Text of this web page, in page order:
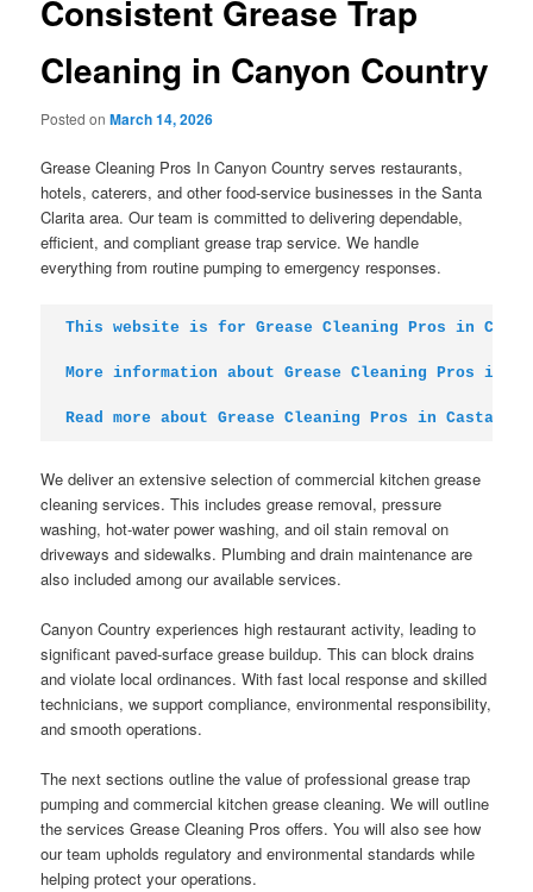
Consistent Grease Trap
Cleaning in Canyon Country
Posted onMarch 14, 2026
Grease Cleaning Pros In Canyon Country serves restaurants,
hotels, caterers, and other food-service businesses in the Santa
Clarita area. Our team is committed to delivering dependable,
efficient, and compliant grease trap service. We handle
everything from routine pumping to emergency responses.
This website is for Grease Cleaning Pros in
More information about Grease Cleaning Pros in
Read more about Grease Cleaning Pros in Castaic
We deliver an extensive selection of commercial kitchen grease
cleaning services. This includes grease removal, pressure
washing, hot-water power washing, and oil stain removal on
driveways and sidewalks. Plumbing and drain maintenance are
also included among our available services.
Canyon Country experiences high restaurant activity, leading to
significant paved-surface grease buildup. This can block drains
and violate local ordinances. With fast local response and skilled
technicians, we support compliance, environmental responsibility,
and smooth operations.
The next sections outline the value of professional grease trap
pumping and commercial kitchen grease cleaning. We will outline
the services Grease Cleaning Pros offers. You will also see how
our team upholds regulatory and environmental standards while
helping protect your operations.